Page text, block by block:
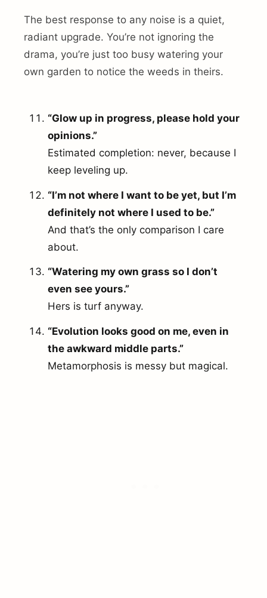
The best response to any noise is a quiet,
radiant upgrade. You’re not ignoring the
drama, you’re just too busy watering your
own garden to notice the weeds in theirs.
“Glow up in progress, please hold your
opinions.”
Estimated completion: never, because I
keep leveling up.
“I’m not where I want to be yet, but I’m
definitely not where I used to be.”
And that’s the only comparison I care
about.
“Watering my own grass so I don’t
even see yours.”
Hers is turf anyway.
“Evolution looks good on me, even in
the awkward middle parts.”
Metamorphosis is messy but magical.